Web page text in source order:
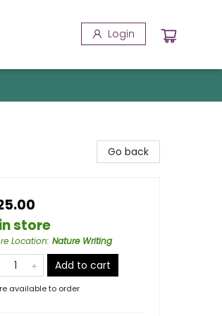
Login
Go back
store
Location: Nature Writing
Add to cart
available to order